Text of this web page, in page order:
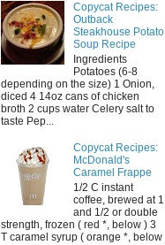
Copycat Recipes:
Outback
Steakhouse Potato
Soup Recipe
Ingredients
Potatoes (6-8
depending on the size) 1 Onion,
diced 4 14oz cans of chicken
broth 2 cups water Celery salt to
taste Pep...
Copycat Recipes:
McDonald's
Caramel Frappe
1/2 C instant
coffee, brewed at 1
and 1/2 or double
strength, frozen ( red *, below ) 3
T caramel syrup ( orange *, below